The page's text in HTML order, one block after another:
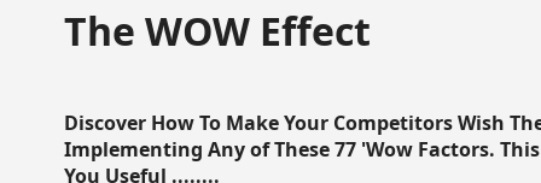
The WOW Effect
Discover How To Make Your Competitors Wish
Implementing Any of These 77 'Wow Factors.
You Useful ........